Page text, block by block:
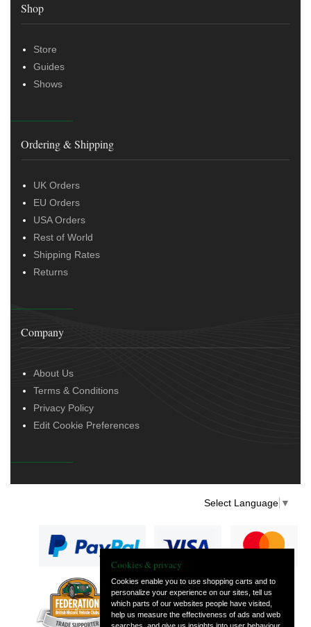
Shop
Store
Guides
Shows
Ordering & Shipping
UK Orders
EU Orders
USA Orders
Rest of World
Shipping Rates
Returns
Company
About Us
Terms & Conditions
Privacy Policy
Edit Cookie Preferences
Select Language ▼
— part of Vintage
and Classic Spares
Cookies & privacy
Cookies enable you to use shopping carts and to
personalize your experience on our sites, tell us
which parts of our websites people have visited,
help us measure the effectiveness of ads and web